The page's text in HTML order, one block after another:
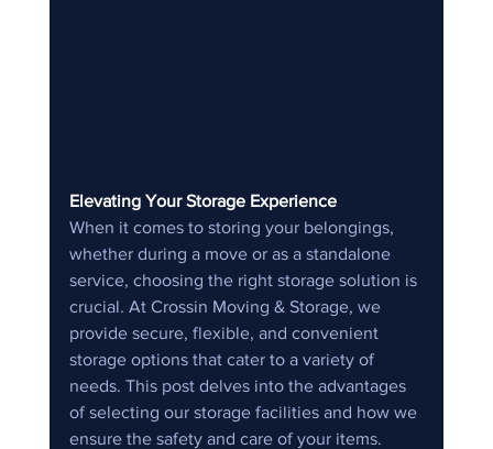
Elevating Your Storage Experience
When it comes to storing your belongings,
whether during a move or as a standalone
service, choosing the right storage solution is
crucial. At Crossin Moving & Storage, we
provide secure, flexible, and convenient
storage options that cater to a variety of
needs. This post delves into the advantages
of selecting our storage facilities and how we
ensure the safety and care of your items.